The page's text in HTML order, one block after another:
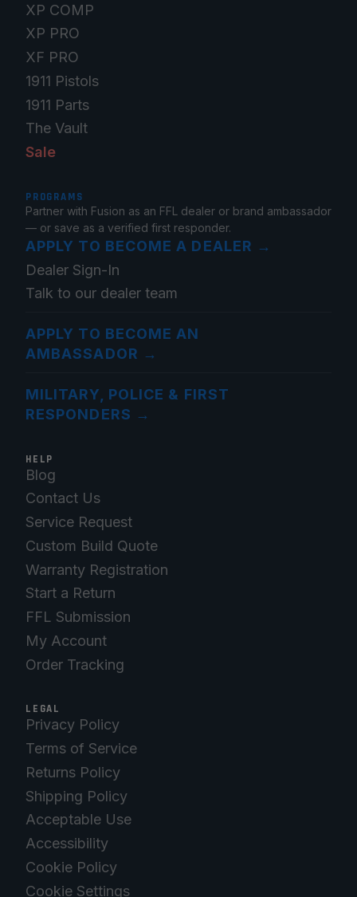
XP COMP
XP PRO
XF PRO
1911 Pistols
1911 Parts
The Vault
Sale
PROGRAMS
Partner with Fusion as an FFL dealer or brand ambassador
— or save as a verified first responder.
APPLY TO BECOME A DEALER →
Dealer Sign-In
Talk to our dealer team
APPLY TO BECOME AN
AMBASSADOR →
MILITARY, POLICE & FIRST
RESPONDERS →
HELP
Blog
Contact Us
Service Request
Custom Build Quote
Warranty Registration
Start a Return
FFL Submission
My Account
Order Tracking
LEGAL
Privacy Policy
Terms of Service
Returns Policy
Shipping Policy
Acceptable Use
Accessibility
Cookie Policy
Cookie Settings